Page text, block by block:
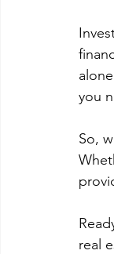
you
So,
real